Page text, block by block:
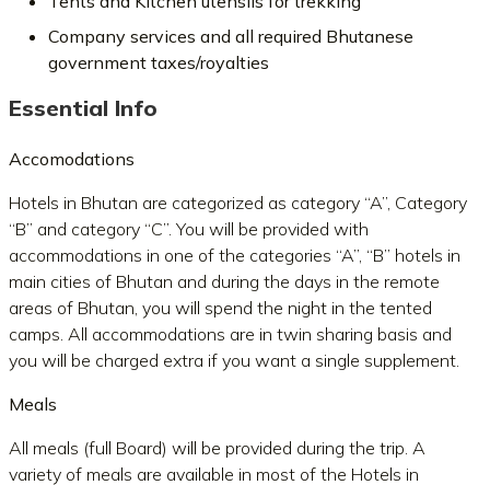
Company services and all required Bhutanese
government taxes/royalties
Essential Info
Accomodations
Hotels in Bhutan are categorized as category “A”, Category
“B” and category “C”. You will be provided with
accommodations in one of the categories “A”, “B” hotels in
main cities of Bhutan and during the days in the remote
areas of Bhutan, you will spend the night in the tented
camps. All accommodations are in twin sharing basis and
you will be charged extra if you want a single supplement.
Meals
All meals (full Board) will be provided during the trip. A
variety of meals are available in most of the Hotels in